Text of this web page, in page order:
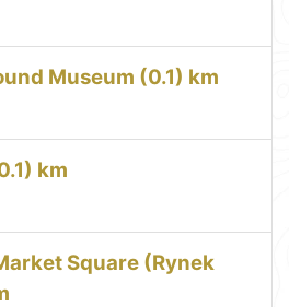
Museum (0.1) km
km
Square (Rynek